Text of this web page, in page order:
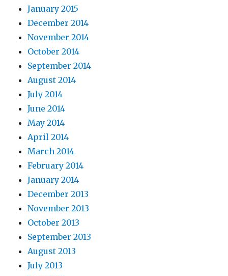
January 2015
December 2014
November 2014
October 2014
September 2014
August 2014
July 2014
June 2014
May 2014
April 2014
March 2014
February 2014
January 2014
December 2013
November 2013
October 2013
September 2013
August 2013
July 2013